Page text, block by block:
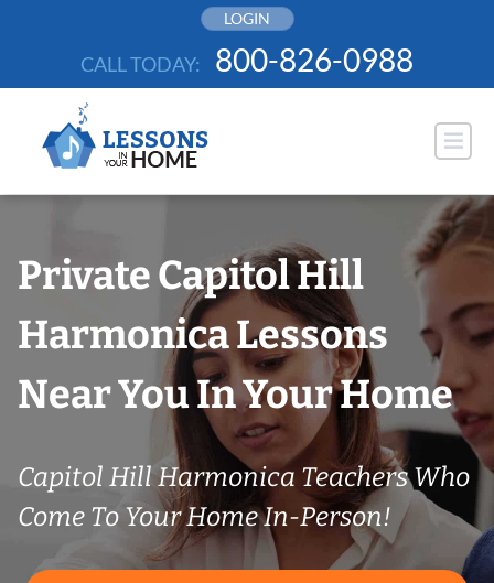
LOGIN
CALL TODAY: 800-826-0988
Private Capitol Hill
Harmonica Lessons
Near You In Your Home
Capitol Hill Harmonica Teachers Who
Come To Your Home In-Person!